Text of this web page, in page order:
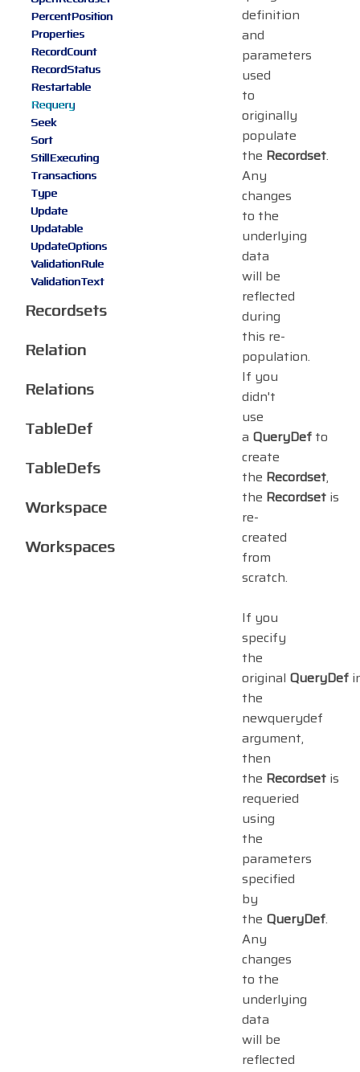
definition
and
parameters
used
to
originally
populate
the Recordset.
Any
changes
to the
underlying
data
will be
reflected
during
this re-
population.
If you
didn't
use
a QueryDef to
create
the Recordset,
the Recordset is
re-
created
from
scratch.
If you
specify
the
original QueryDef
the
newquerydef
argument,
then
the Recordset is
requeried
using
the
parameters
specified
by
the QueryDef.
Any
changes
to the
underlying
data
will be
reflected
PercentPosition
Properties
RecordCount
RecordStatus
Restartable
Requery
Seek
Sort
StillExecuting
Transactions
Type
Update
Updatable
UpdateOptions
ValidationRule
ValidationText
Recordsets
Relation
Relations
TableDef
TableDefs
Workspace
Workspaces